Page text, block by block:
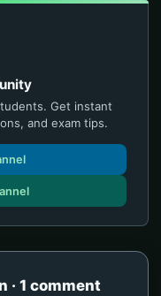
Get instant
and exam tips.
· 1 comment